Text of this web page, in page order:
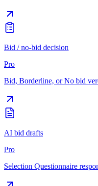
Bid / no-bid decision
Pro
Bid, Borderline, or No bid
AI bid drafts
Pro
Selection Questionnaire